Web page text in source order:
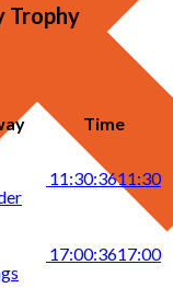
Trophy
Time
11:30:3611:30
17:00:3617:00